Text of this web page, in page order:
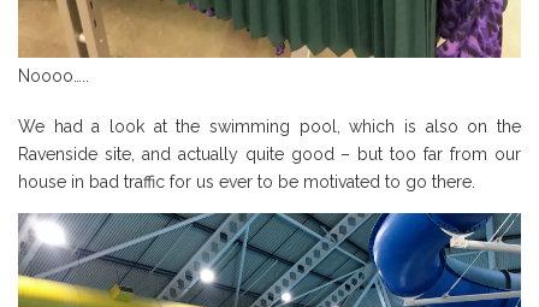
Noooo…..
We had a look at the swimming pool, which is also on the
Ravenside site, and actually quite good – but too far from our
house in bad traffic for us ever to be motivated to go there.